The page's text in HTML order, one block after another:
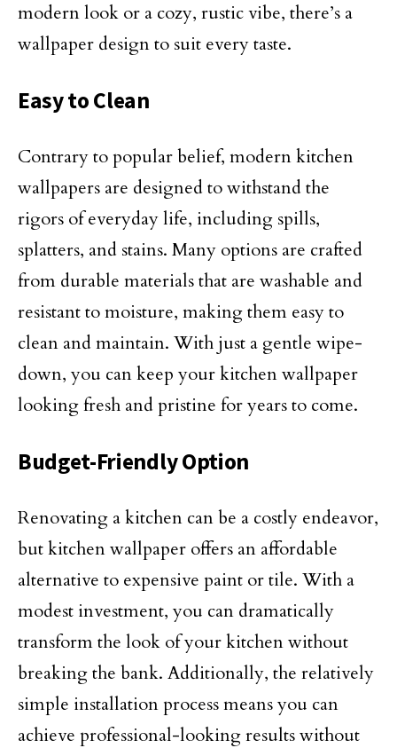
modern look or a cozy, rustic vibe, there’s a
wallpaper design to suit every taste.
Easy to Clean
Contrary to popular belief, modern kitchen
wallpapers are designed to withstand the
rigors of everyday life, including spills,
splatters, and stains. Many options are crafted
from durable materials that are washable and
resistant to moisture, making them easy to
clean and maintain. With just a gentle wipe-
down, you can keep your kitchen wallpaper
looking fresh and pristine for years to come.
Budget-Friendly Option
Renovating a kitchen can be a costly endeavor,
but kitchen wallpaper offers an affordable
alternative to expensive paint or tile. With a
modest investment, you can dramatically
transform the look of your kitchen without
breaking the bank. Additionally, the relatively
simple installation process means you can
achieve professional-looking results without